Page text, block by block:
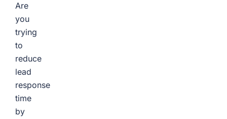
Are
you
trying
to
reduce
lead
response
time
by